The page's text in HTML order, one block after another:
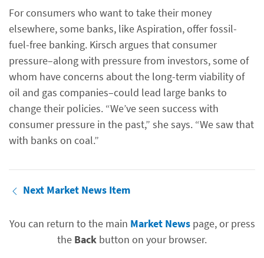
For consumers who want to take their money
elsewhere, some banks, like Aspiration, offer fossil-
fuel-free banking. Kirsch argues that consumer
pressure–along with pressure from investors, some of
whom have concerns about the long-term viability of
oil and gas companies–could lead large banks to
change their policies. “We’ve seen success with
consumer pressure in the past,” she says. “We saw that
with banks on coal.”
Next Market News Item
You can return to the main Market Newspage, or press
the Back button on your browser.